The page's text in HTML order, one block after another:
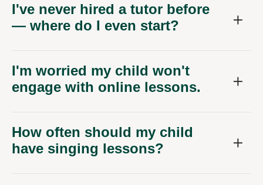
I've never hired a tutor before
— where do I even start?
I'm worried my child won't
engage with online lessons.
How often should my child
have singing lessons?